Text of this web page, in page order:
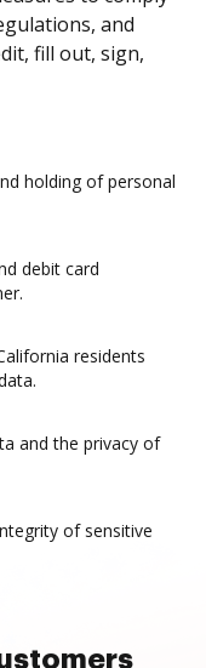
and
fill out, sign,
holding of personal
debit card
residents
and the privacy of
of sensitive